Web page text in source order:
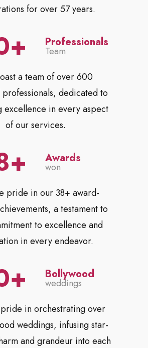
for over 57 years.
Professionals
Team
a team of over 600
professionals, dedicated to
excellence in every aspect
of our services.
Awards
won
pride in our 38+ award-
a testament to
to excellence and
in every endeavor.
Bollywood
weddings
in orchestrating over
weddings, infusing star-
and grandeur into each